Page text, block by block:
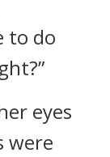
to do
eyes
were